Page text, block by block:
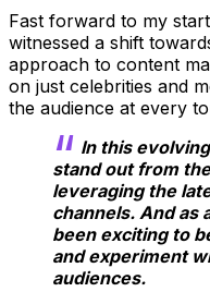
Fast forward to my
witnessed a shift
approach to content
on just celebrities and
the audience at every
In this
stand out from
leveraging the
channels. And as
been exciting to
and experiment
audiences.